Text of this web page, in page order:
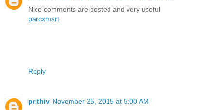
Nice comments are posted and very useful
parcxmart
Reply
prithiv November 25, 2015 at 5:00 AM